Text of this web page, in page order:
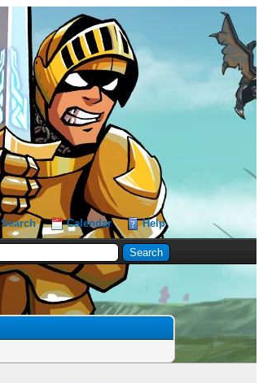
Search Calendar Help